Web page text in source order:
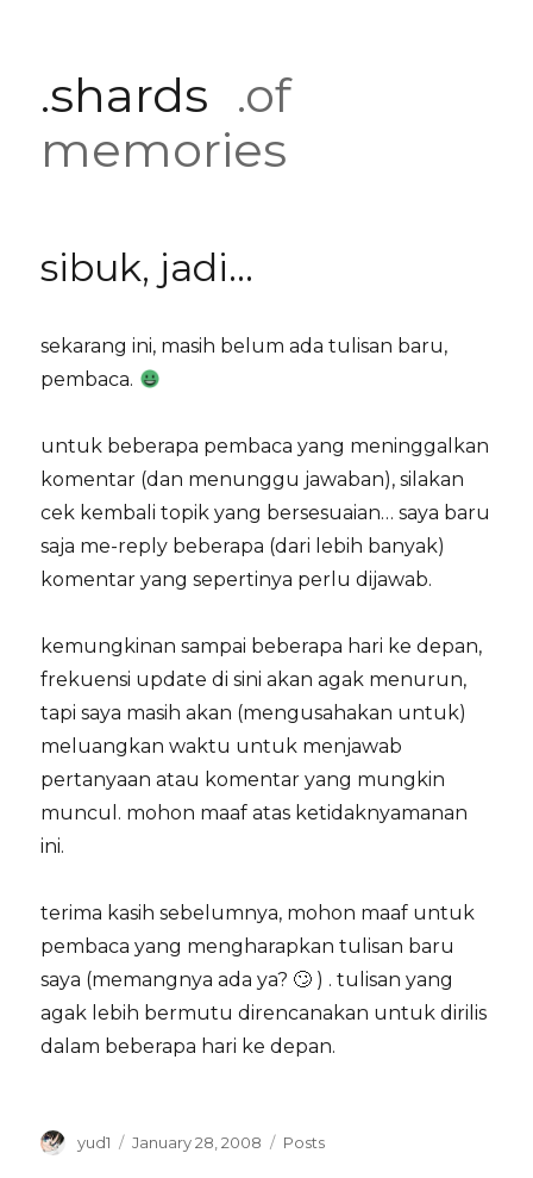
.shards .of
memories
sibuk, jadi…
sekarang ini, masih belum ada tulisan baru,
pembaca.
untuk beberapa pembaca yang meninggalkan
komentar (dan menunggu jawaban), silakan
cek kembali topik yang bersesuaian… saya baru
saja me-reply beberapa (dari lebih banyak)
komentar yang sepertinya perlu dijawab.
kemungkinan sampai beberapa hari ke depan,
frekuensi update di sini akan agak menurun,
tapi saya masih akan (mengusahakan untuk)
meluangkan waktu untuk menjawab
pertanyaan atau komentar yang mungkin
muncul. mohon maaf atas ketidaknyamanan
ini.
terima kasih sebelumnya, mohon maaf untuk
pembaca yang mengharapkan tulisan baru
saya (memangnya ada ya? 🙄 ) . tulisan yang
agak lebih bermutu direncanakan untuk dirilis
dalam beberapa hari ke depan.
Author
yud1
Posted
January 28, 2008 Categories
Posts